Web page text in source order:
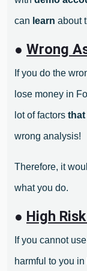
can learn about
● Wrong
If you do the
lose money in
lot of factors that
wrong analysis!
Therefore, it
what you do.
● High
If you cannot
harmful to you